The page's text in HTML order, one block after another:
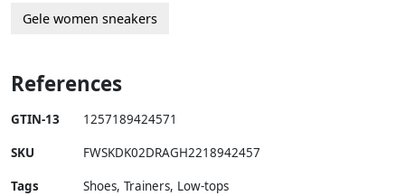
Gele women sneakers
References
GTIN-13 1257189424571
SKU FWSKDK02DRAGH2218942457
Tags
Shoes, Trainers, Low-tops